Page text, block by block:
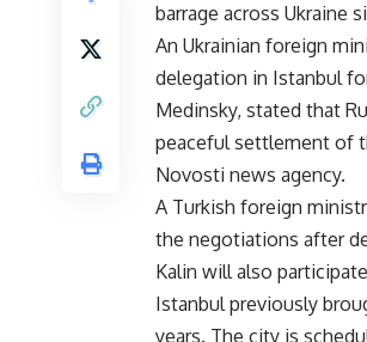
barrage across Ukraine
An Ukrainian foreign
delegation in Istanbul
Medinsky, stated that
peaceful settlement of
Novosti news agency.
A Turkish foreign
the negotiations after
Kalin will also
Istanbul previously
years. The city is